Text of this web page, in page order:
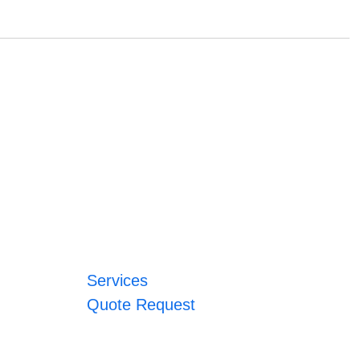
Services
Quote Request